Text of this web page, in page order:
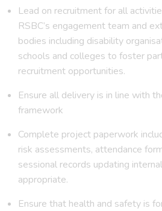
Lead on recruitment for all
RSBC’s engagement team and
bodies including disability
schools and colleges to foster
recruitment opportunities.
Ensure all delivery is in line with
framework
Complete project paperwork
risk assessments, attendance
sessional records updating
appropriate.
Ensure that health and safety is